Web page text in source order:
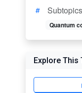
Quantum
Explore This